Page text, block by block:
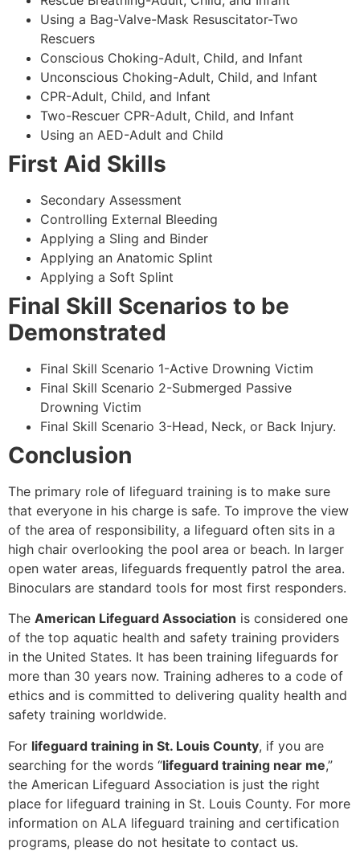
Using a Bag-Valve-Mask Resuscitator-Two
Rescuers
Conscious Choking-Adult, Child, and Infant
Unconscious Choking-Adult, Child, and Infant
CPR-Adult, Child, and Infant
Two-Rescuer CPR-Adult, Child, and Infant
Using an AED-Adult and Child
First Aid Skills
Secondary Assessment
Controlling External Bleeding
Applying a Sling and Binder
Applying an Anatomic Splint
Applying a Soft Splint
Final Skill Scenarios to be
Demonstrated
Final Skill Scenario 1-Active Drowning Victim
Final Skill Scenario 2-Submerged Passive
Drowning Victim
Final Skill Scenario 3-Head, Neck, or Back Injury.
Conclusion
The primary role of lifeguard training is to make sure
that everyone in his charge is safe. To improve the view
of the area of responsibility, a lifeguard often sits in a
high chair overlooking the pool area or beach. In larger
open water areas, lifeguards frequently patrol the area.
Binoculars are standard tools for most first responders.
The American Lifeguard Association is considered one
of the top aquatic health and safety training providers
in the United States. It has been training lifeguards for
more than 30 years now. Training adheres to a code of
ethics and is committed to delivering quality health and
safety training worldwide.
For lifeguard training in St. Louis County, if you are
searching for the words “lifeguard training near me,”
the American Lifeguard Association is just the right
place for lifeguard training in St. Louis County. For more
information on ALA lifeguard training and certification
programs, please do not hesitate to contact us.